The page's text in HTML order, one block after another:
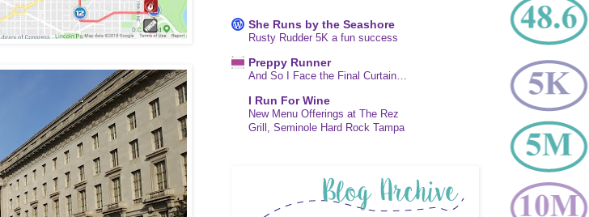
She Runs by the Seashore
Rusty Rudder 5K a fun success
Preppy Runner
And So I Face the Final Curtain…
I Run For Wine
New Menu Offerings at The Rez
Grill, Seminole Hard Rock Tampa